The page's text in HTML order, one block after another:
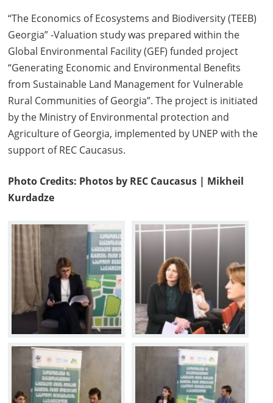
“The Economics of Ecosystems and Biodiversity (TEEB)
Georgia” -Valuation study was prepared within the
Global Environmental Facility (GEF) funded project
“Generating Economic and Environmental Benefits
from Sustainable Land Management for Vulnerable
Rural Communities of Georgia”. The project is initiated
by the Ministry of Environmental protection and
Agriculture of Georgia, implemented by UNEP with the
support of REC Caucasus.
Photo Credits: Photos by REC Caucasus | Mikheil
Kurdadze